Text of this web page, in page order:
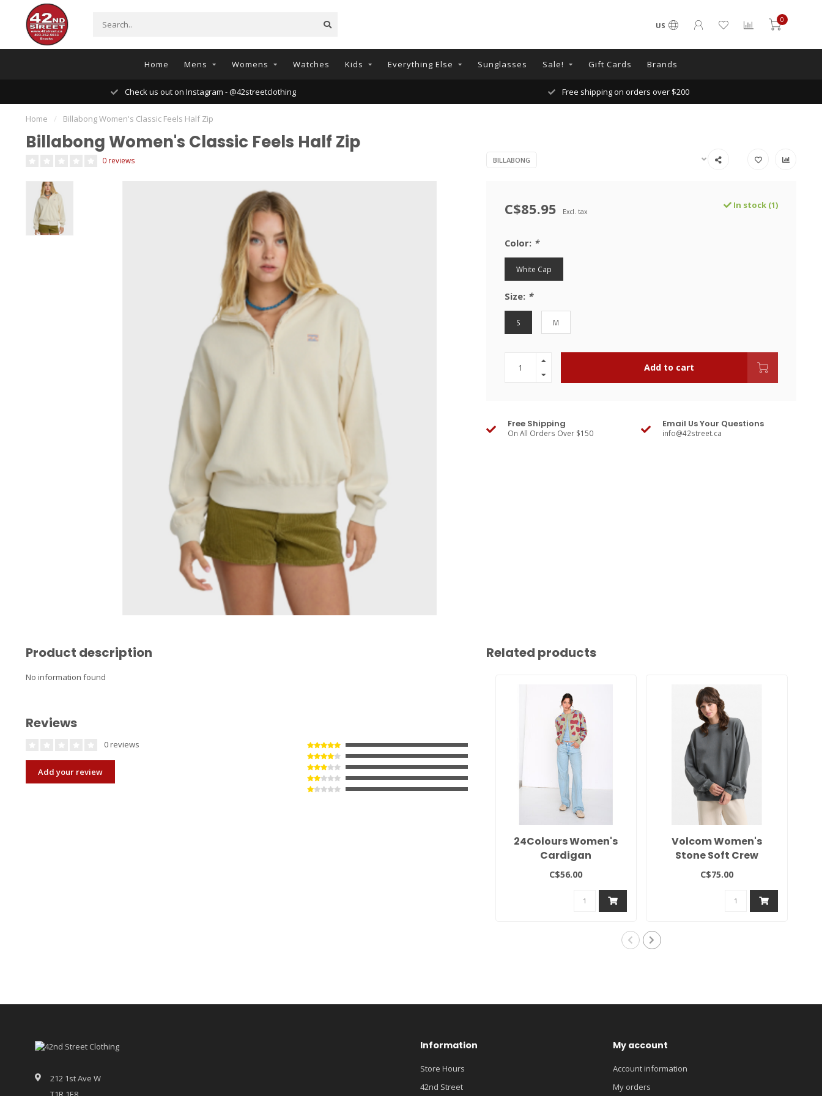
US
0
Home Mens Womens Watches Kids Everything Else Sunglasses Sale! Gift Cards Brands
Check us out on Instagram - @42streetclothing Free shipping on orders over $200
Home / Billabong Women's Classic Feels Half Zip
Billabong Women's Classic Feels Half Zip
0 reviews BILLABONG
C$85.95 Excl. tax
In stock (1)
Color: *
White Cap
Size: *
S M
Add to cart
Free Shipping
On All Orders Over $150
Email Us Your Questions
info@42street.ca
Product description
No information found
Reviews
0 reviews
Add your review
Related products
24Colours Women's
Cardigan
C$56.00
Volcom Women's
Stone Soft Crew
C$75.00
212 1st Ave W
Information
Store Hours
42nd Street
My account
Account information
My orders